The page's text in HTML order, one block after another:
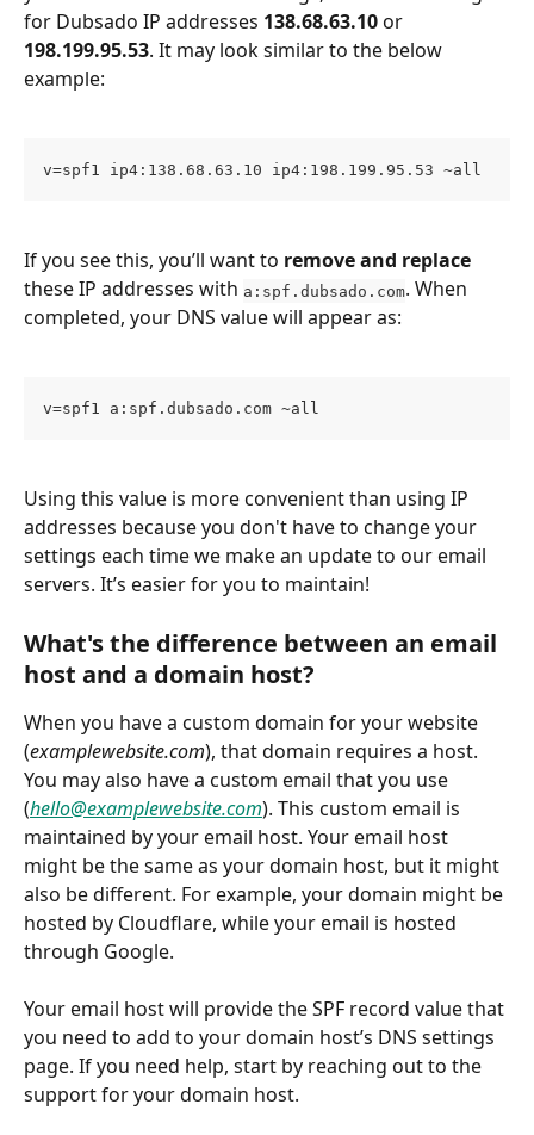
for Dubsado IP addresses 138.68.63.10 or
198.199.95.53. It may look similar to the below
example:
v=spf1 ip4:138.68.63.10 ip4:198.199.95.53 ~all
If you see this, you’ll want to remove and replace
these IP addresses with a:spf.dubsado.com. When
completed, your DNS value will appear as:
v=spf1 a:spf.dubsado.com ~all
Using this value is more convenient than using IP
addresses because you don't have to change your
settings each time we make an update to our email
servers. It’s easier for you to maintain!
What's the difference between an email
host and a domain host?
When you have a custom domain for your website
(examplewebsite.com), that domain requires a host.
You may also have a custom email that you use
(hello@examplewebsite.com). This custom email is
maintained by your email host. Your email host
might be the same as your domain host, but it might
also be different. For example, your domain might be
hosted by Cloudflare, while your email is hosted
through Google.
Your email host will provide the SPF record value that
you need to add to your domain host’s DNS settings
page. If you need help, start by reaching out to the
support for your domain host.